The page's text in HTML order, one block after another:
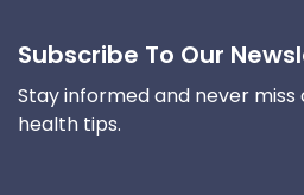
Subscribe To Our
Stay informed and never
health tips.